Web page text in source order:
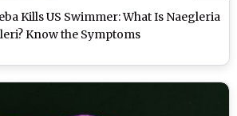
Kills US Swimmer: What Is Naegleria
Know the Symptoms